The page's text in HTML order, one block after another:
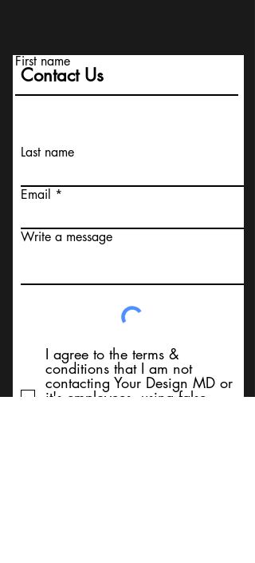
Contact Us
First name
Last name
Email
Write a message
I agree to the terms &
conditions that I am not
contacting Your Design MD or
it's employees, using false